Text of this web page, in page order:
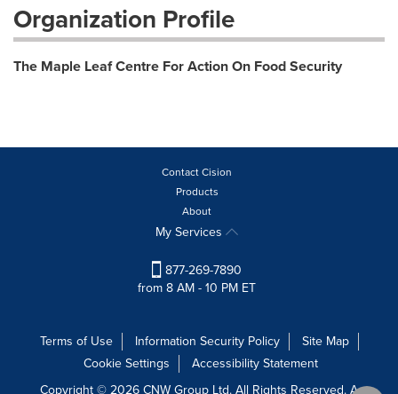
Organization Profile
The Maple Leaf Centre For Action On Food Security
Contact Cision
Products
About
My Services
877-269-7890
from 8 AM - 10 PM ET
Terms of Use Information Security Policy
Site Map
Cookie Settings
Accessibility Statement
Copyright © 2026 CNW Group Ltd. All Rights Reserved. A